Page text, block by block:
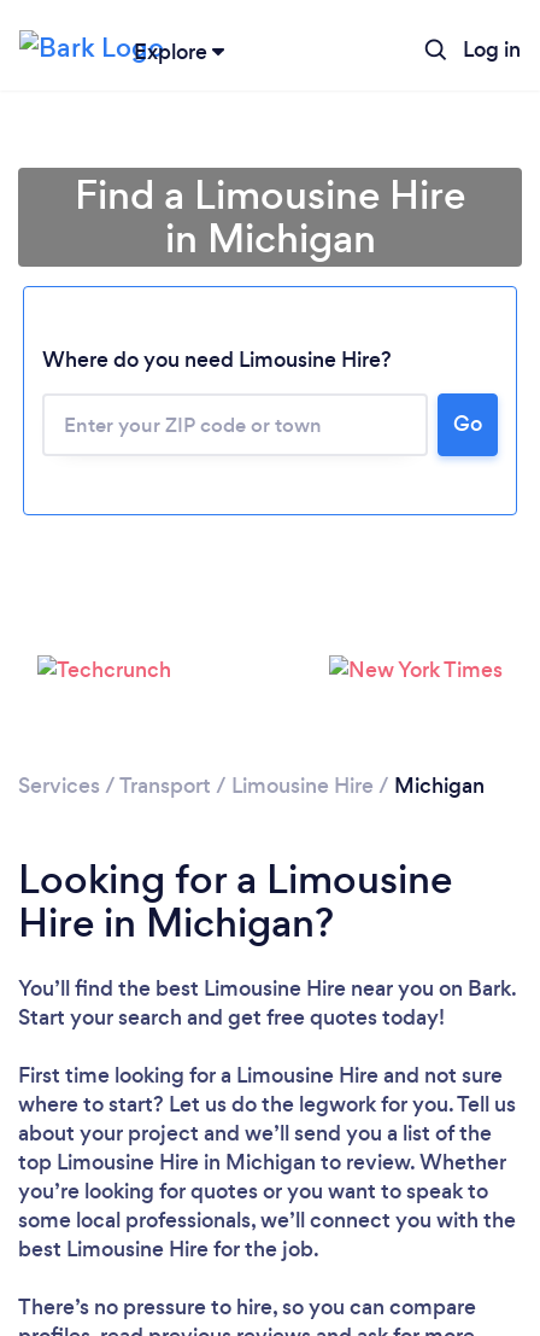
Explore Log in
Please wait ...
Find a Limousine Hire
in Michigan
Where do you need Limousine Hire?
Go
Services /Transport / Limousine Hire / Michigan
Looking for a Limousine
Hire in Michigan?
You’ll find the best Limousine Hire near you on Bark.
Start your search and get free quotes today!
First time looking for a Limousine Hireand not sure
where to start? Let us do the legwork for you. Tell us
about your project and we’ll send you a list of the
top Limousine Hire in Michigan to review. Whether
you’re looking for quotes or you want to speak to
some local professionals, we’ll connect you with the
best Limousine Hire for the job.
There’s no pressure to hire, so you can compare